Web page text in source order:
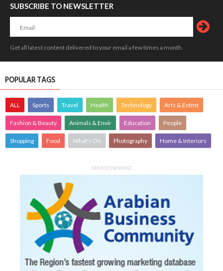
SUBSCRIBE TO NEWSLETTER
Get all latest content delivered to your email a few times a month.
POPULAR TAGS
ALL Sports Travel Health Technology Arts & Entmt
Fashion & Beauty Animals & Envir Education People
Shopping Food What's On Photography Home & Interiors
ADVERTISEMENT